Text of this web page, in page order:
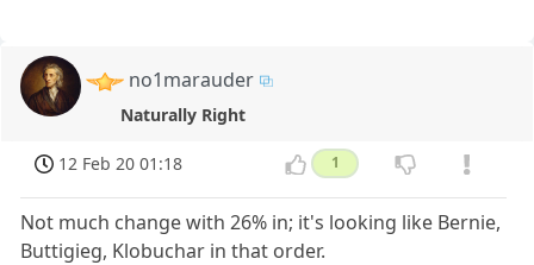
no1marauder
Naturally Right
12 Feb 20 01:18 1
Not much change with 26% in; it's looking like Bernie,
Buttigieg, Klobuchar in that order.